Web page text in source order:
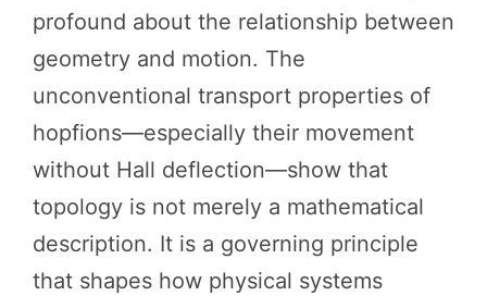
profound about the relationship between
geometry and motion. The
unconventional transport properties of
hopfions—especially their movement
without Hall deflection—show that
topology is not merely a mathematical
description. It is a governing principle
that shapes how physical systems